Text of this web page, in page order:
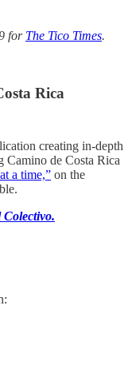
for The Tico Times.
Rica
creating in-depth
Camino de Costa Rica
a time,” on the